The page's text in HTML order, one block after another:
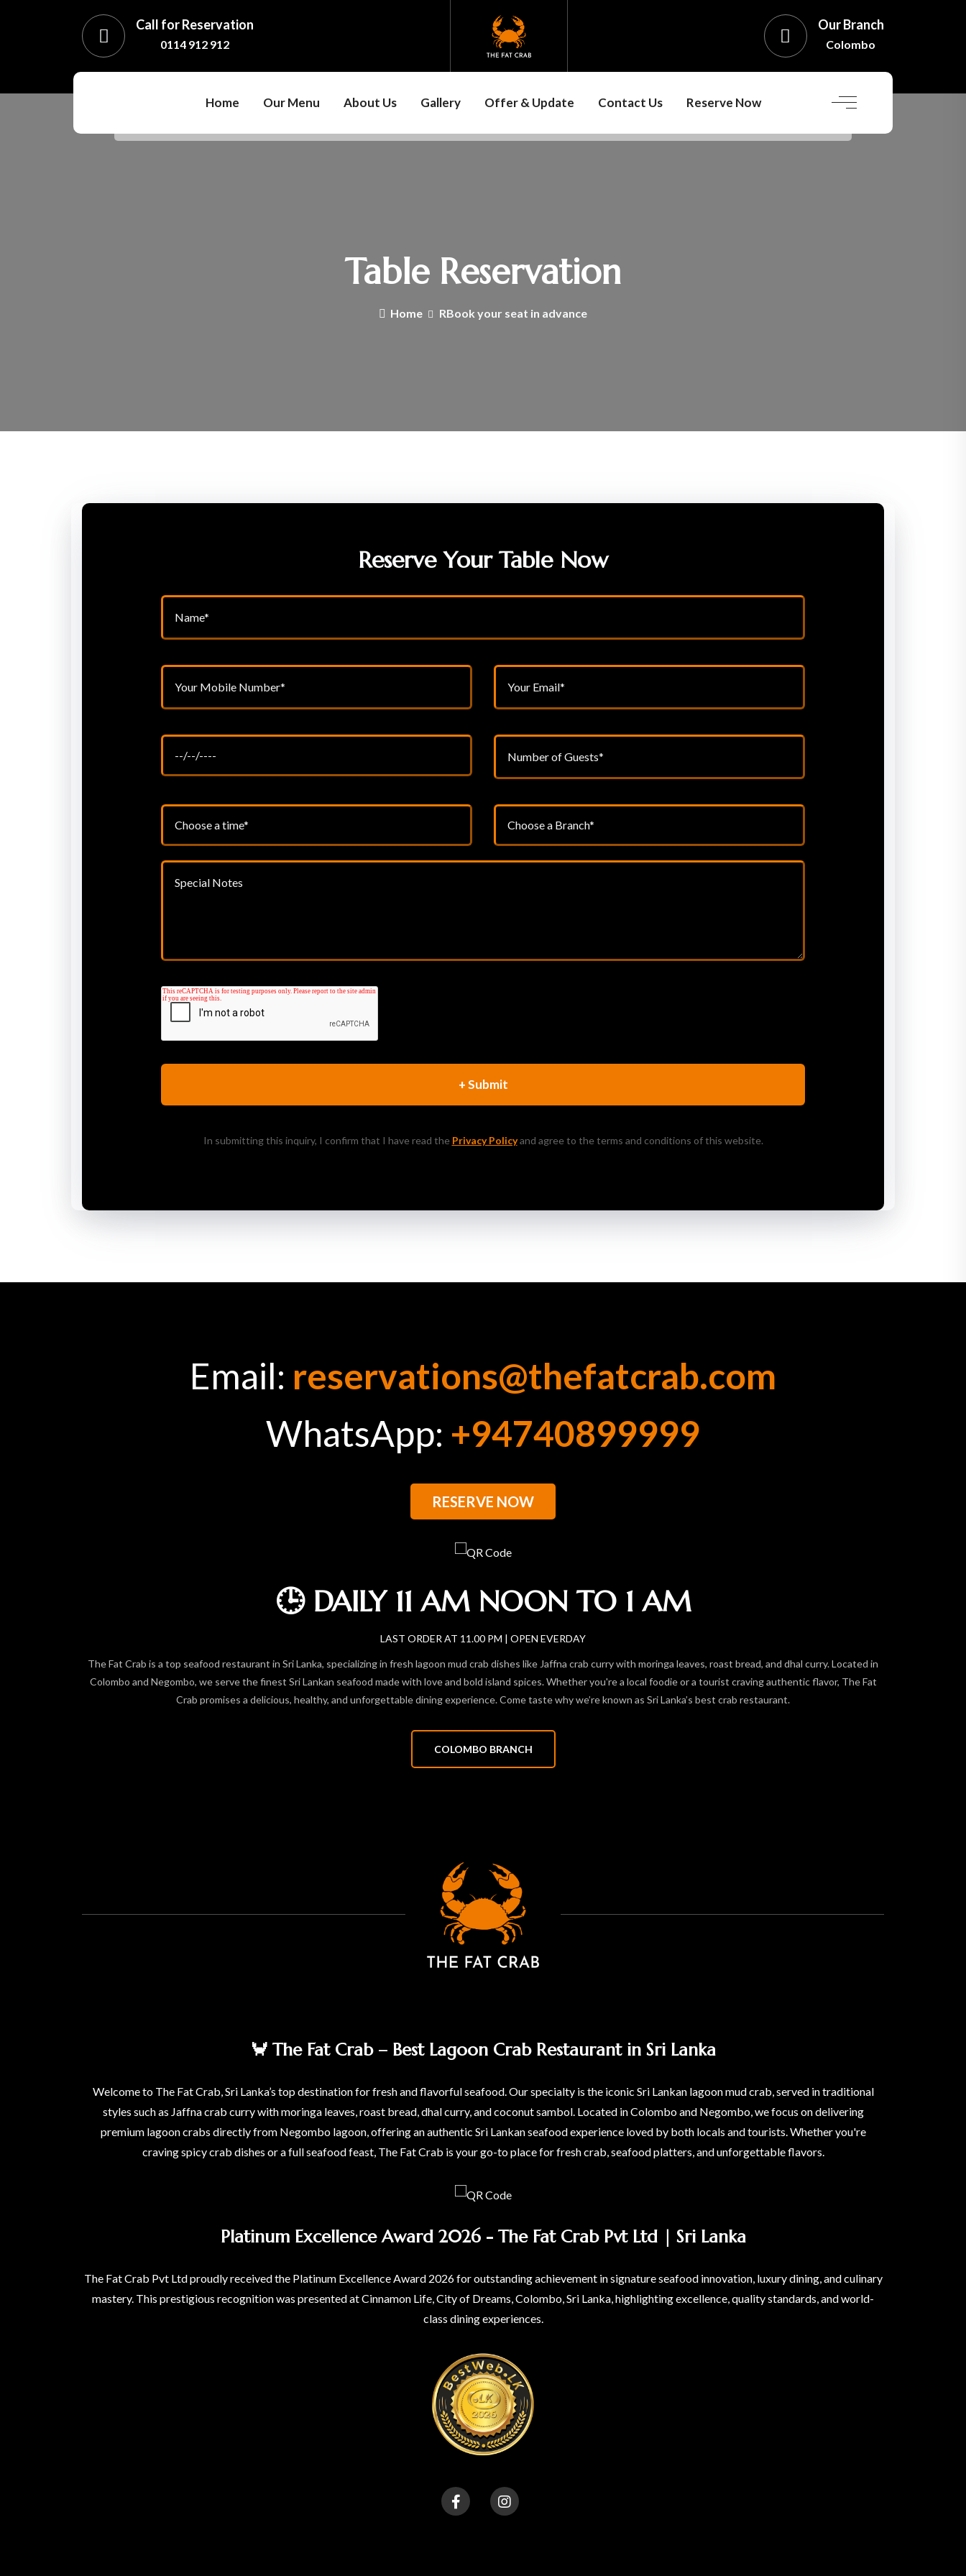
Call for Reservation
0114 912 912
Our Branch
Colombo
Home Our Menu About Us Gallery Offer & Update Contact Us Reserve Now
Table Reservation
Home RBook your seat in advance
Reserve Your Table Now
+ Submit
In submitting this inquiry, I confirm that I have read the Privacy Policyand agree to the terms and conditions of this website.
Email: reservations@thefatcrab.com
WhatsApp: +94740899999
RESERVE NOW
🕒 DAILY 11 AM NOON TO 1 AM
LAST ORDER AT 11.00 PM | OPEN EVERDAY
The Fat Crab is a top seafood restaurant in Sri Lanka, specializing in fresh lagoon mud crab dishes like Jaffna crab curry with moringa leaves, roast bread, and dhal curry. Located in
Colombo and Negombo, we serve the finest Sri Lankan seafood made with love and bold island spices. Whether you're a local foodie or a tourist craving authentic flavor, The Fat
Crab promises a delicious, healthy, and unforgettable dining experience. Come taste why we’re known as Sri Lanka’s best crab restaurant.
COLOMBO BRANCH
🦀 The Fat Crab – Best Lagoon Crab Restaurant in Sri Lanka
Welcome to The Fat Crab, Sri Lanka’s top destination for fresh and flavorful seafood. Our specialty is the iconic Sri Lankan lagoon mud crab, served in traditional
styles such as Jaffna crab curry with moringa leaves, roast bread, dhal curry, and coconut sambol. Located in Colombo and Negombo, we focus on delivering
premium lagoon crabs directly from Negombo lagoon, offering an authentic Sri Lankan seafood experience loved by both locals and tourists. Whether you're
craving spicy crab dishes or a full seafood feast, The Fat Crab is your go-to place for fresh crab, seafood platters, and unforgettable flavors.
Platinum Excellence Award 2026 - The Fat Crab Pvt Ltd | Sri Lanka
The Fat Crab Pvt Ltd proudly received the Platinum Excellence Award 2026 for outstanding achievement in signature seafood innovation, luxury dining, and culinary
mastery. This prestigious recognition was presented at Cinnamon Life, City of Dreams, Colombo, Sri Lanka, highlighting excellence, quality standards, and world-
class dining experiences.